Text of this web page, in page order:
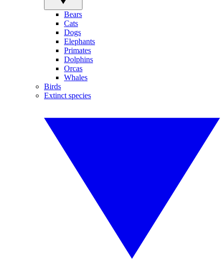
Bears
Cats
Dogs
Elephants
Primates
Dolphins
Orcas
Whales
Birds
Extinct species